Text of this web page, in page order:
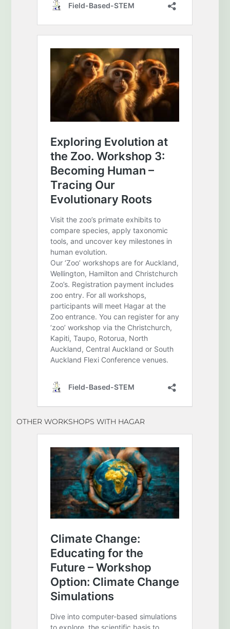
OTHER WORKSHOPS WITH HAGAR